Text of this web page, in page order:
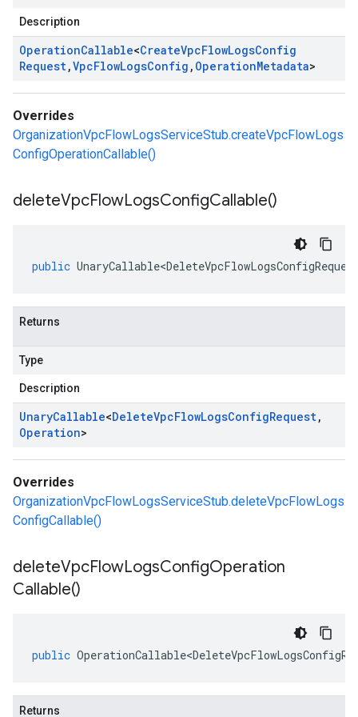
Description
OperationCallable<CreateVpcFlowLogsConfig
Request,VpcFlowLogsConfig , OperationMetadata>
Overrides
OrganizationVpcFlowLogsServiceStub.createVpcFlowLogs
ConfigOperationCallable()
deleteVpcFlowLogsConfigCallable()
public
Returns
Type
Description
UnaryCallable<DeleteVpcFlowLogsConfigRequest,
Operation>
Overrides
OrganizationVpcFlowLogsServiceStub.deleteVpcFlowLogs
ConfigCallable()
deleteVpcFlowLogsConfigOperation
Callable()
public
Returns